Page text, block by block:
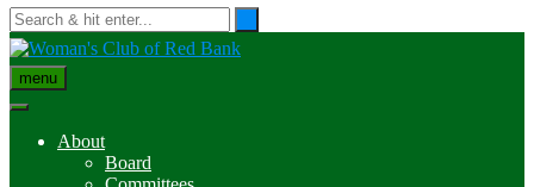
menu
About
Board